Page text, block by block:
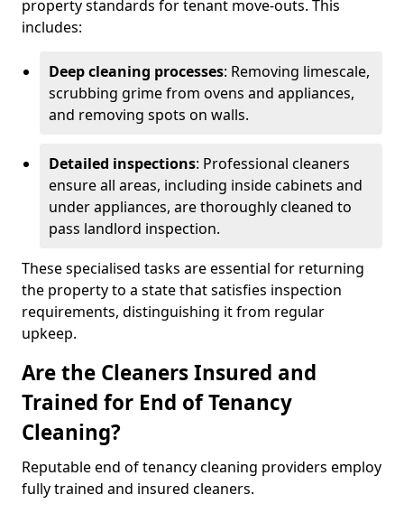
property standards for tenant move-outs. This
includes:
Deep cleaning processes: Removing limescale,
scrubbing grime from ovens and appliances,
and removing spots on walls.
Detailed inspections: Professional cleaners
ensure all areas, including inside cabinets and
under appliances, are thoroughly cleaned to
pass landlord inspection.
These specialised tasks are essential for returning
the property to a state that satisfies inspection
requirements, distinguishing it from regular
upkeep.
Are the Cleaners Insured and
Trained for End of Tenancy
Cleaning?
Reputable end of tenancy cleaning providers employ
fully trained and insured cleaners.